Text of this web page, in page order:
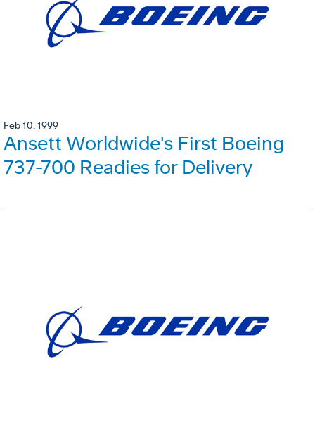
Feb 10, 1999
Ansett Worldwide's First Boeing
737-700 Readies for Delivery